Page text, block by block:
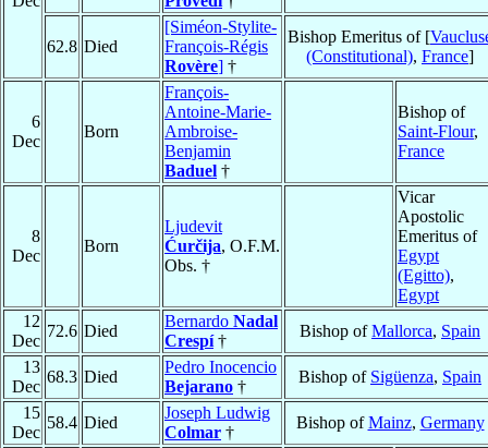
62.8 Died
[Siméon-Stylite-
François-Régis
Rovère] †
Bishop Emeritus of [
(Constitutional), France]
6
Dec
Born
François-
Antoine-Marie-
Ambroise-
Benjamin
Baduel †
Bishop of
Saint-Flour,
France
8
Dec
Born
Ljudevit
Ćurčija, O.F.M.
Obs. †
Vicar
Apostolic
Emeritus of
Egypt
(Egitto),
Egypt
12
Dec
72.6 Died
Bernardo Nadal
Crespí†
Bishop ofMallorca, Spain
13
Dec
68.3 Died
Pedro Inocencio
Bejarano †
Bishop of Sigüenza, Spain
15
Dec
58.4 Died
Joseph Ludwig
Colmar †
Bishop ofMainz, Germany